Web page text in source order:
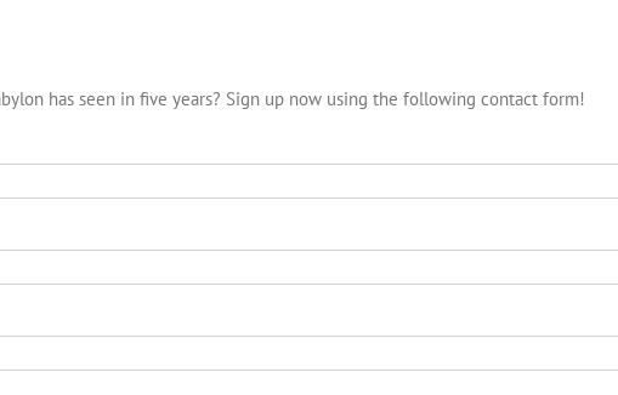
has seen in five years? Sign up now using the following contact form!